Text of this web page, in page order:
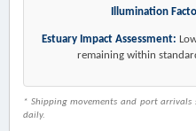
Illumination
Estuary Impact Assessment:
remaining within
* Shipping movements and port
daily.